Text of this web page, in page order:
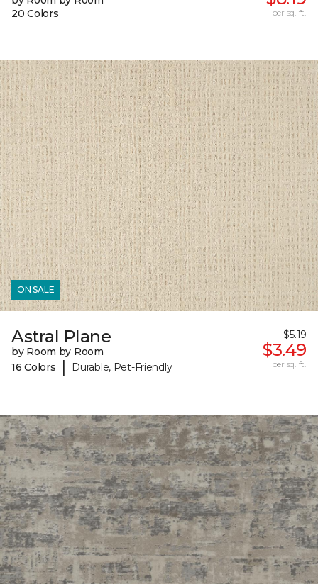
20 Colors
per sq. ft.
ON SALE
Astral Plane
by Room by Room
16 Colors
| Durable, Pet-Friendly
$5.19
$3.49
per sq. ft.